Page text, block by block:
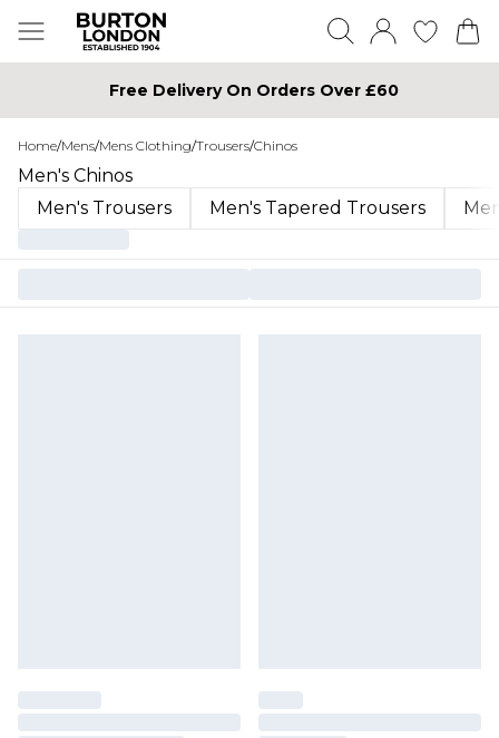
Free Delivery On Orders Over £60
Home/Mens/Mens Clothing/Trousers/Chinos
Men's Chinos
Men's Trousers
Men's Tapered Trousers